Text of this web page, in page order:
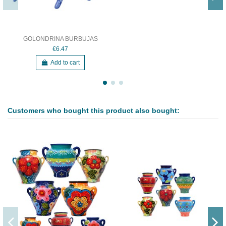
GOLONDRINA BURBUJAS
€6.47
Add to cart
Customers who bought this product also bought: